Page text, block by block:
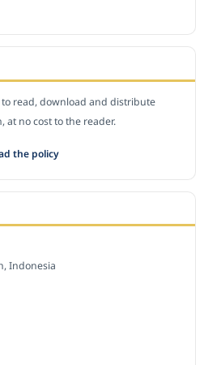
to read, download and distribute
no cost to the reader.
the policy
Indonesia